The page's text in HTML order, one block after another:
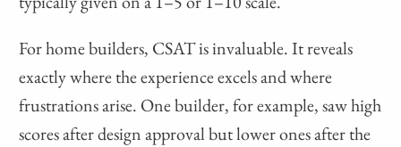
For home builders, CSAT is invaluable. It reveals
exactly where the experience excels and where
frustrations arise. One builder, for example, saw high
scores after design approval but lower ones after the